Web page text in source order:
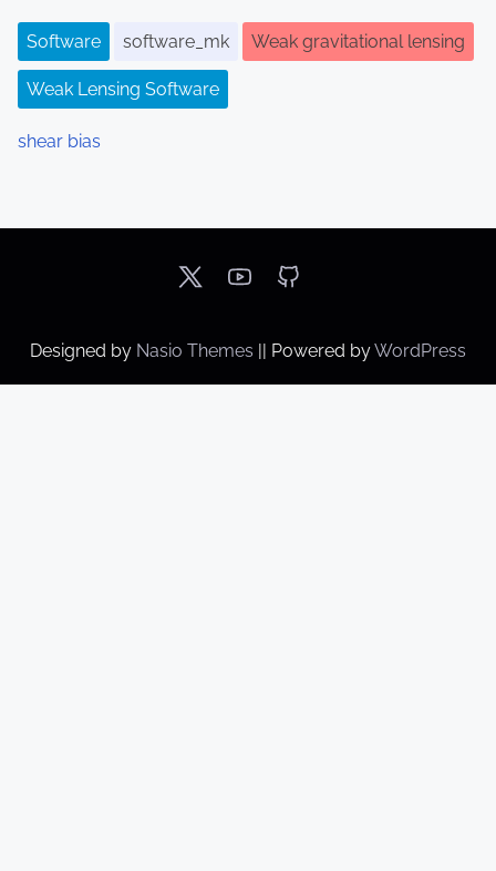
Software software_mk Weak gravitational lensing
Weak Lensing Software
shear bias
Designed by Nasio Themes || Powered byWordPress